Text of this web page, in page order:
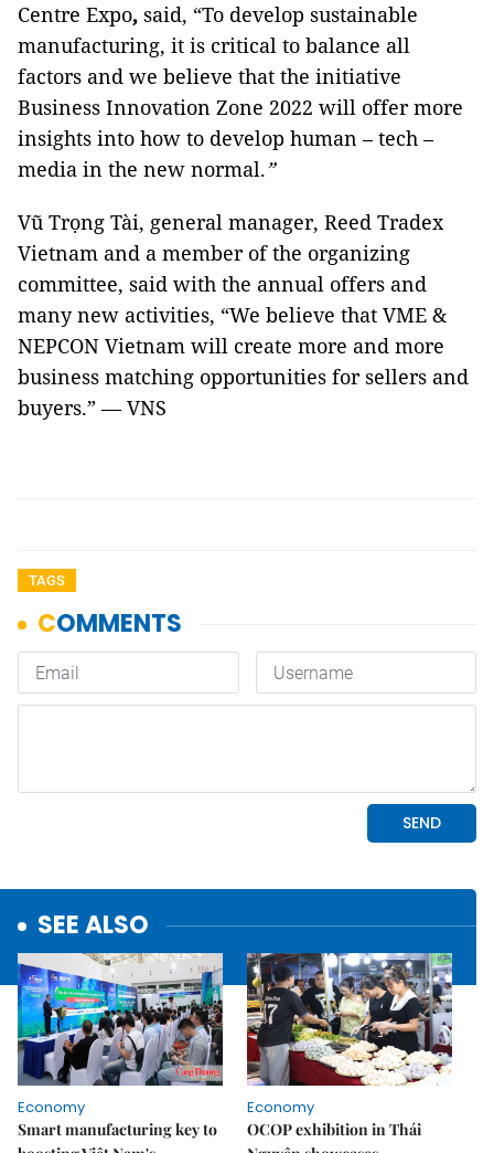
Centre Expo, said, “To develop sustainable
manufacturing, it is critical to balance all
factors and we believe that the initiative
Business Innovation Zone 2022 will offer more
insights into how to develop human – tech –
media in the new normal.”
Vũ Trọng Tài, general manager, Reed Tradex
Vietnam and a member of the organizing
committee, said with the annual offers and
many new activities, “We believe that VME &
NEPCON Vietnam will create more and more
business matching opportunities for sellers and
buyers.” — VNS
TAGS
SEE ALSO
Economy
Smart manufacturing key to
Economy
OCOP exhibition in Thái